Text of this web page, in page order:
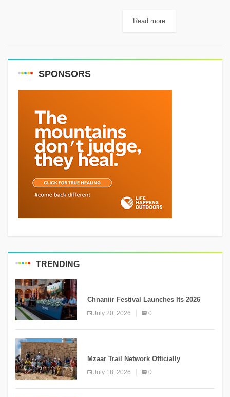
Population Live on just 43% of
Read more
SPONSORS
TRENDING
Chnaniir Festival Launches Its 2026
Second Edition Under the Theme
“Meshwar”
July 20, 2026 0
Mzaar Trail Network Officially
Inaugurated, Marking a New Chapter for
Mountain Tourism
July 18, 2026 0